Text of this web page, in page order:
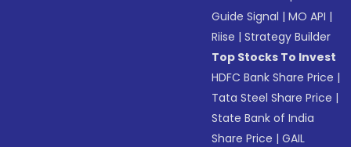
Guide Signal |MO API |
Riise |Strategy Builder
Top Stocks To Invest
HDFC Bank Share Price |
Tata Steel Share Price |
State Bank of India
Share Price |GAIL